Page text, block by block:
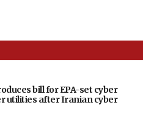
bill for EPA-set cyber
utilities after Iranian cyber